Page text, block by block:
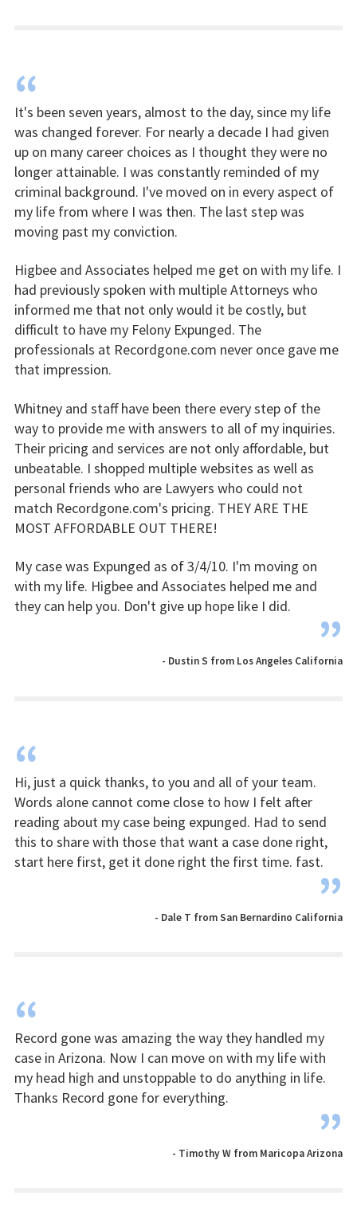
“
It's been seven years, almost to the day, since my life
was changed forever. For nearly a decade I had given
up on many career choices as I thought they were no
longer attainable. I was constantly reminded of my
criminal background. I've moved on in every aspect of
my life from where I was then. The last step was
moving past my conviction.
Higbee and Associates helped me get on with my life. I
had previously spoken with multiple Attorneys who
informed me that not only would it be costly, but
difficult to have my Felony Expunged. The
professionals at Recordgone.com never once gave me
that impression.
Whitney and staff have been there every step of the
way to provide me with answers to all of my inquiries.
Their pricing and services are not only affordable, but
unbeatable. I shopped multiple websites as well as
personal friends who are Lawyers who could not
match Recordgone.com's pricing. THEY ARE THE
MOST AFFORDABLE OUT THERE!
My case was Expunged as of 3/4/10. I'm moving on
with my life. Higbee and Associates helped me and
they can help you. Don't give up hope like I did.
”
- Dustin S from Los Angeles California
“
Hi, just a quick thanks, to you and all of your team.
Words alone cannot come close to how I felt after
reading about my case being expunged. Had to send
this to share with those that want a case done right,
start here first, get it done right the first time. fast.
”
- Dale T from San Bernardino California
“
Record gone was amazing the way they handled my
case in Arizona. Now I can move on with my life with
my head high and unstoppable to do anything in life.
Thanks Record gone for everything.
”
- Timothy W from Maricopa Arizona